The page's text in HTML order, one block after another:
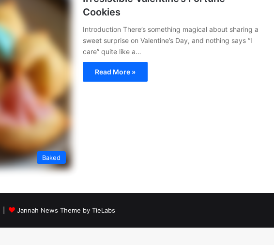
Baked
Cookies
Introduction There’s something magical about sharing a
sweet surprise on Valentine’s Day, and nothing says “I
care” quite like a…
Read More »
| Jannah News Theme by TieLabs